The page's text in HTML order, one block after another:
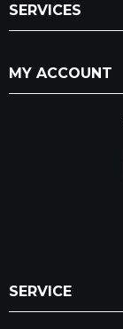
SERVICES
MY ACCOUNT
SERVICE